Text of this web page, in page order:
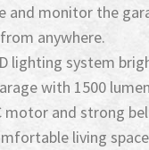
and monitor the
anywhere.
lighting system
with 1500
motor and strong
living